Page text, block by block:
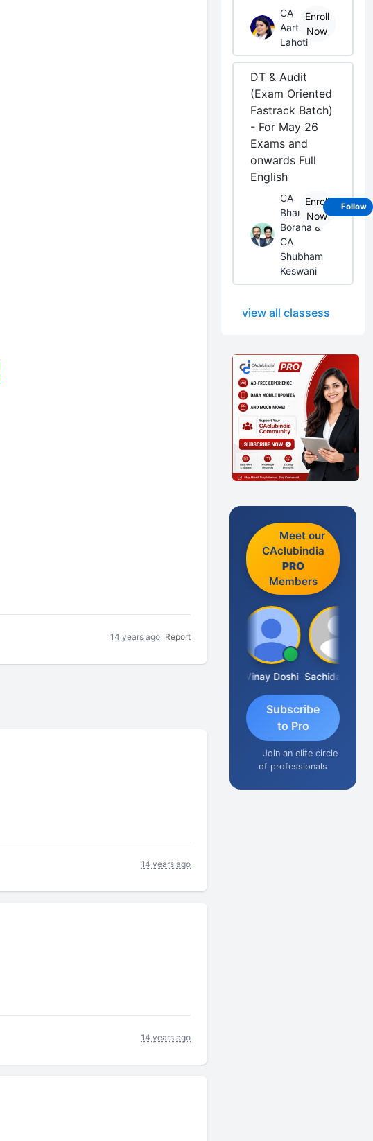
14 years ago Report
14 years ago
14 years ago
CA
Aarti
Lahoti
Enroll
Now
DT & Audit
(Exam Oriented
Fastrack Batch)
- For May 26
Exams and
onwards Full
English
CA
Bhanwar
Borana &
CA
Shubham
Keswani
Enroll
Now
view all classess
Meet our
CAclubindia
PRO
Members
Vinay Doshi
Subscribe
to Pro
Join an elite circle
of professionals
Follow